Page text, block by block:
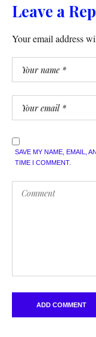
Leave a
Your email address
SAVE MY NAME, EMAIL,
TIME I COMMENT.